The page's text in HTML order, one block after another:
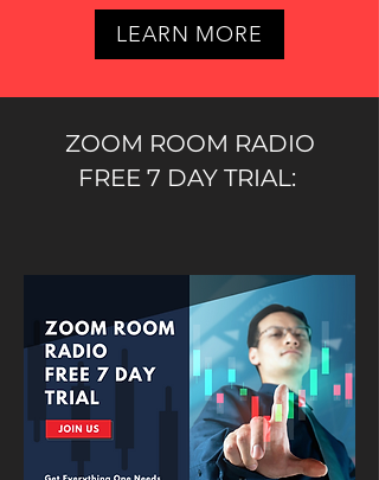
LEARN MORE
ZOOM ROOM RADIO
FREE 7 DAY TRIAL: